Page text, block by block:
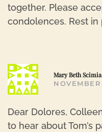
together. Please
condolences. Rest in
Mary Beth Scimia
Dear Dolores,
to hear about Tom’s